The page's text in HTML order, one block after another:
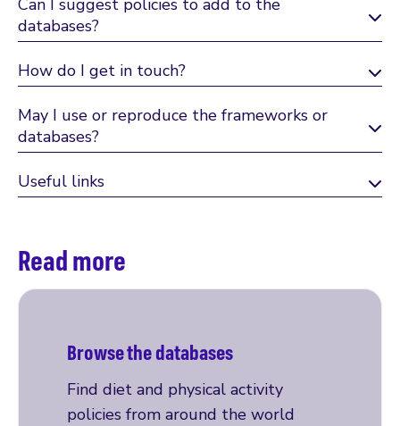
databases?
How do I get in touch?
May I use or reproduce the frameworks or
databases?
Useful links
Read more
Browse the databases
Find diet and physical activity
policies from around the world